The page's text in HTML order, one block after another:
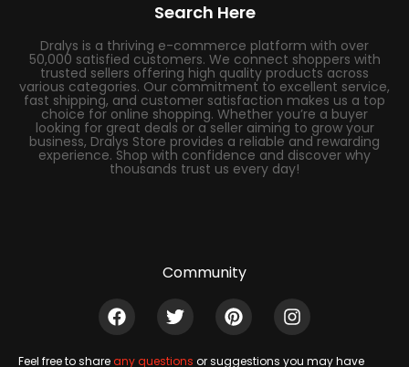
Search Here
Dralys is a thriving e-commerce platform with over
50,000 satisfied customers. We connect shoppers with
trusted sellers offering high quality products across
various categories. Our commitment to excellent service,
fast shipping, and customer satisfaction makes us a top
choice for online shopping. Whether you’re a buyer
looking for great deals or a seller aiming to grow your
business, Dralys Store provides a reliable and rewarding
experience. Shop with confidence and discover why
thousands trust us every day!
Community
Feel free to shareany questions or suggestions you may have